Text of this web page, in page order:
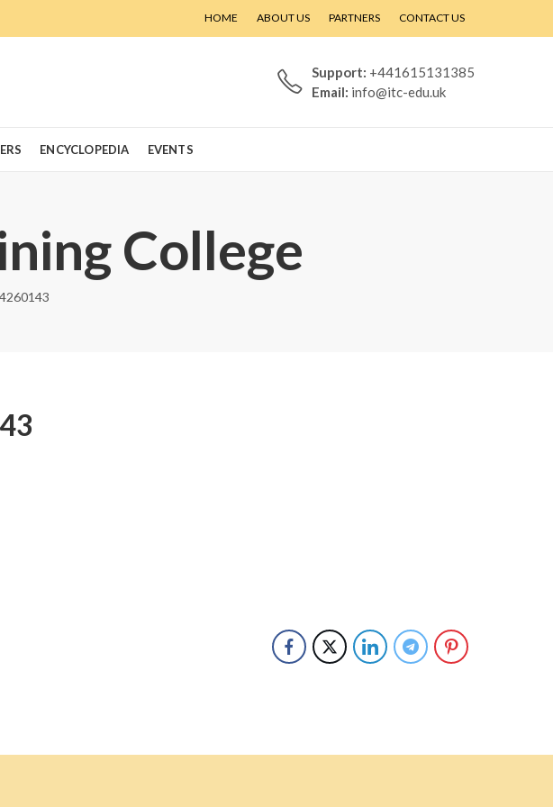
HOME ABOUT US PARTNERS CONTACT US
Support: +441615131385
Email: info@itc-edu.uk
ENCYCLOPEDIA EVENTS
College